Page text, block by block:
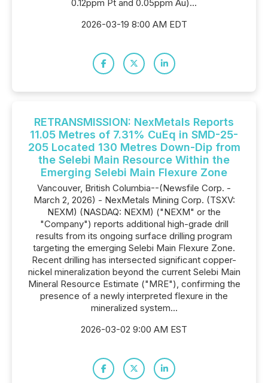
0.12ppm Pt and 0.05ppm Au)...
2026-03-19 8:00 AM EDT
RETRANSMISSION: NexMetals Reports
11.05 Metres of 7.31% CuEq in SMD-25-
205 Located 130 Metres Down-Dip from
the Selebi Main Resource Within the
Emerging Selebi Main Flexure Zone
Vancouver, British Columbia--(Newsfile Corp. -
March 2, 2026) - NexMetals Mining Corp. (TSXV:
NEXM) (NASDAQ: NEXM) ("NEXM" or the
"Company") reports additional high-grade drill
results from its ongoing surface drilling program
targeting the emerging Selebi Main Flexure Zone.
Recent drilling has intersected significant copper-
nickel mineralization beyond the current Selebi Main
Mineral Resource Estimate ("MRE"), confirming the
presence of a newly interpreted flexure in the
mineralized system...
2026-03-02 9:00 AM EST